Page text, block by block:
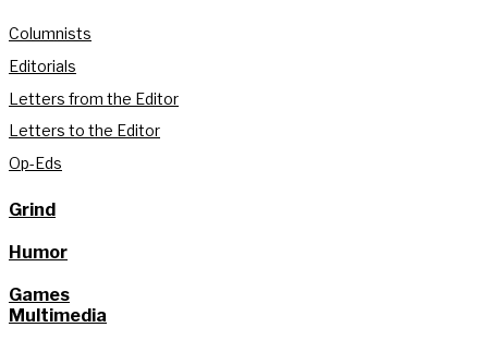
Columnists
Editorials
Letters from the Editor
Letters to the Editor
Op-Eds
Grind
Humor
Games
Multimedia